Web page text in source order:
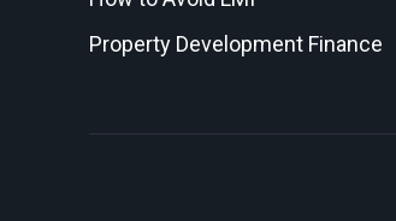
Property Development Finance